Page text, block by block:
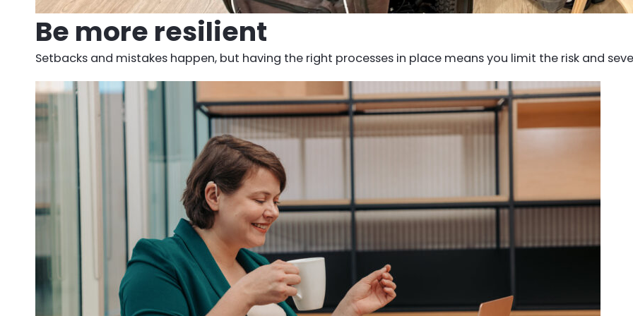
Be more resilient
Setbacks and mistakes happen, but having the right processes in place means you limit the risk and